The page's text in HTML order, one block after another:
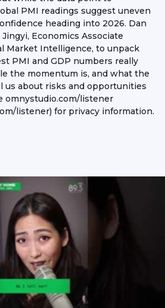
PMI readings suggest uneven
heading into 2026. Dan
Economics Associate
Market Intelligence, to unpack
PMI and GDP numbers really
the momentum is, and what the
us about risks and opportunities
omnystudio.com/listener
listener) for privacy information.